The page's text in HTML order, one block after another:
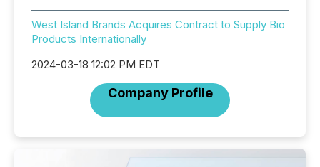
West Island Brands Acquires Contract to Supply Bio
Products Internationally
2024-03-18 12:02 PM EDT
Company Profile